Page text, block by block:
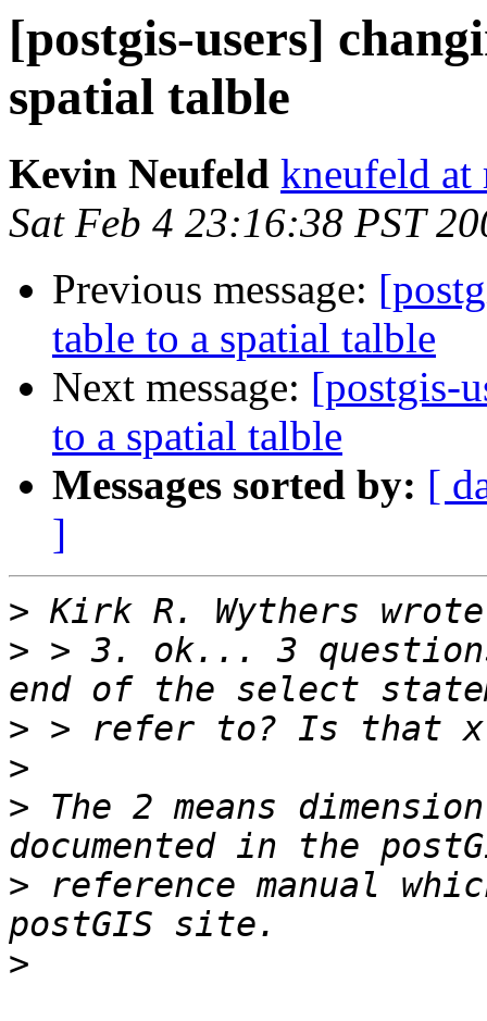
[postgis-users]
spatial talble
Kevin Neufeld kneufeld at
Sat Feb 4 23:16:38 PST
Previous message:
table to a spatial talble
Next message: [postgis-
to a spatial talble
Messages sorted by: [
]
>
> > 3. ok... 3
>
>
> The 2 means
> reference manual
>